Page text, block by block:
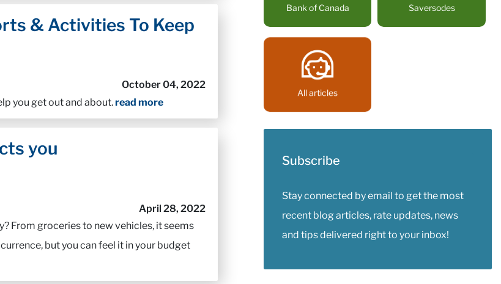
& Activities To Keep
October 04, 2022
you get out and about.read more
you
April 28, 2022
From groceries to new vehicles, it seems
but you can feel it in your budget
Bank of Canada Saversodes
All articles
Subscribe
Stay connected by email to get the most
recent blog articles, rate updates, news
and tips delivered right to your inbox!